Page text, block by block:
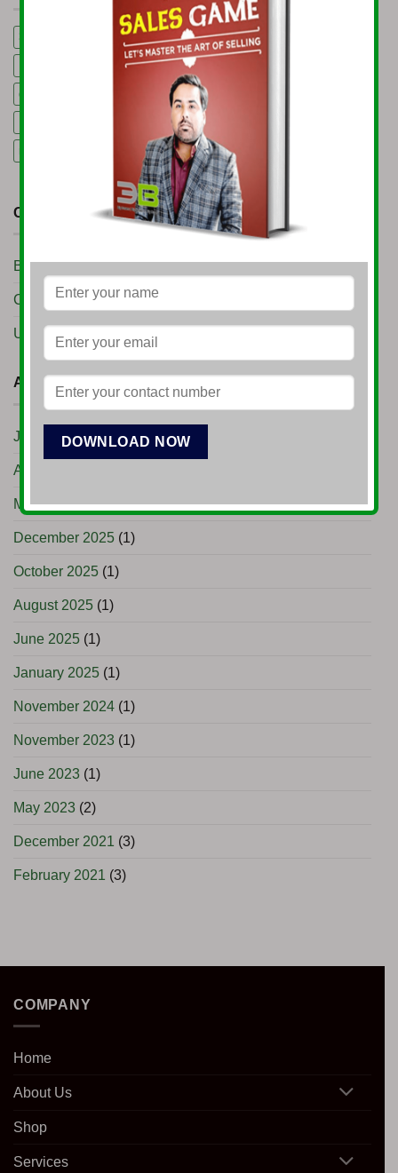
3B Business Growth Conference 2025 5 Mining Business Ideas
Export Consultancy Services in India
gold trading business
Import Export Consultancy Services in India
machinery rental business Start Import Export Business
CATEGORIES
Business Setup(10)
Conference (7)
Uncategorized
ARCHIVES
June 2026(1)
April 2026
March 2026(1)
December 2025 (1)
October 2025 (1)
August 2025 (1)
June 2025 (1)
January 2025 (1)
November 2024 (1)
November 2023 (1)
June 2023 (1)
May 2023 (2)
December 2021 (3)
February 2021 (3)
COMPANY
Home
About Us
Shop
Services